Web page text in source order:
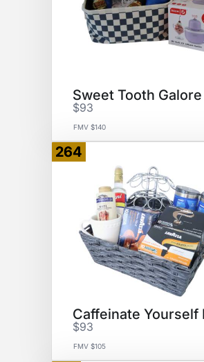
Sweet Tooth Galore
$93
FMV $140
264
$93
FMV $105